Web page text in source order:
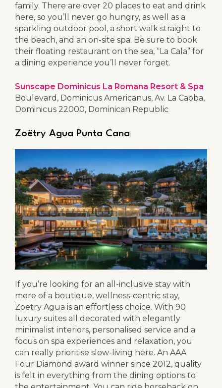
family. There are over 20 places to eat and drink
here, so you’ll never go hungry, as well as a
sparkling outdoor pool, a short walk straight to
the beach, and an on-site spa. Be sure to book
their floating restaurant on the sea, “La Cala” for
a dining experience you’ll never forget.
Sunscape Dominicus La Romana Resort & Spa
Boulevard, Dominicus Americanus, Av. La Caoba,
Dominicus 22000, Dominican Republic
Zoëtry Agua Punta Cana
If you’re looking for an all-inclusive stay with
more of a boutique, wellness-centric stay,
Zoetry Agua is an effortless choice. With 90
luxury suites all decorated with elegantly
minimalist interiors, personalised service and a
focus on spa experiences and relaxation, you
can really prioritise slow-living here. An AAA
Four Diamond award winner since 2012, quality
is felt in everything from the dining options to